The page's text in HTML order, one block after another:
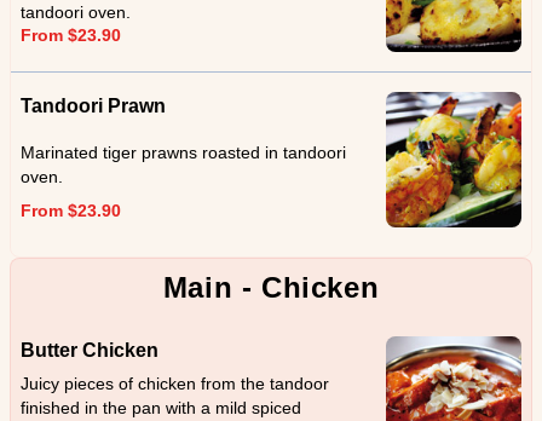
tandoori oven.
From $23.90
Tandoori Prawn
Marinated tiger prawns roasted in tandoori
oven.
From $23.90
Main - Chicken
Butter Chicken
Juicy pieces of chicken from the tandoor
finished in the pan with a mild spiced